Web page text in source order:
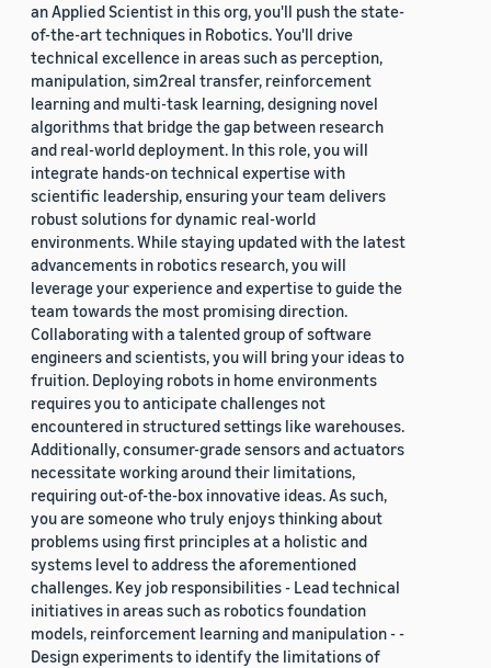
an Applied Scientist in this org, you'll push the state-
of-the-art techniques in Robotics. You'll drive
technical excellence in areas such as perception,
manipulation, sim2real transfer, reinforcement
learning and multi-task learning, designing novel
algorithms that bridge the gap between research
and real-world deployment. In this role, you will
integrate hands-on technical expertise with
scientific leadership, ensuring your team delivers
robust solutions for dynamic real-world
environments. While staying updated with the latest
advancements in robotics research, you will
leverage your experience and expertise to guide the
team towards the most promising direction.
Collaborating with a talented group of software
engineers and scientists, you will bring your ideas to
fruition. Deploying robots in home environments
requires you to anticipate challenges not
encountered in structured settings like warehouses.
Additionally, consumer-grade sensors and actuators
necessitate working around their limitations,
requiring out-of-the-box innovative ideas. As such,
you are someone who truly enjoys thinking about
problems using first principles at a holistic and
systems level to address the aforementioned
challenges. Key job responsibilities - Lead technical
initiatives in areas such as robotics foundation
models, reinforcement learning and manipulation - -
Design experiments to identify the limitations of